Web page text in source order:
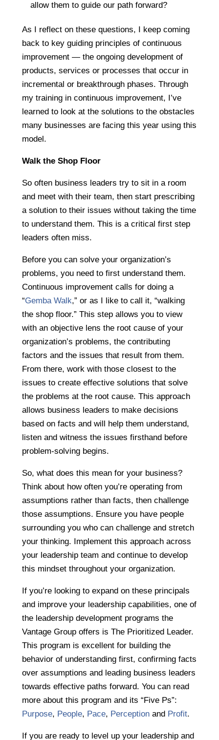
allow them to guide our path forward?
As I reflect on these questions, I keep coming
back to key guiding principles of continuous
improvement — the ongoing development of
products, services or processes that occur in
incremental or breakthrough phases. Through
my training in continuous improvement, I’ve
learned to look at the solutions to the obstacles
many businesses are facing this year using this
model.
Walk the Shop Floor
So often business leaders try to sit in a room
and meet with their team, then start prescribing
a solution to their issues without taking the time
to understand them. This is a critical first step
leaders often miss.
Before you can solve your organization’s
problems, you need to first understand them.
Continuous improvement calls for doing a
“Gemba Walk,” or as I like to call it, “walking
the shop floor.” This step allows you to view
with an objective lens the root cause of your
organization’s problems, the contributing
factors and the issues that result from them.
From there, work with those closest to the
issues to create effective solutions that solve
the problems at the root cause. This approach
allows business leaders to make decisions
based on facts and will help them understand,
listen and witness the issues firsthand before
problem-solving begins.
So, what does this mean for your business?
Think about how often you’re operating from
assumptions rather than facts, then challenge
those assumptions. Ensure you have people
surrounding you who can challenge and stretch
your thinking. Implement this approach across
your leadership team and continue to develop
this mindset throughout your organization.
If you’re looking to expand on these principals
and improve your leadership capabilities, one of
the leadership development programs the
Vantage Group offers is The Prioritized Leader.
This program is excellent for building the
behavior of understanding first, confirming facts
over assumptions and leading business leaders
towards effective paths forward. You can read
more about this program and its “Five Ps”:
Purpose, People, Pace, Perceptionand Profit.
If you are ready to level up your leadership and